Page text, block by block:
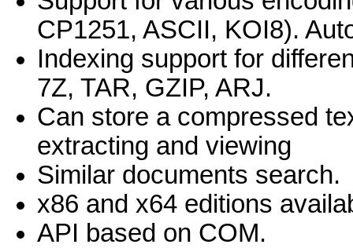
CP1251, ASCII, KOI8).
Indexing support for
7Z, TAR, GZIP, ARJ.
Can store a compressed
extracting and viewing
Similar documents search.
x86 and x64 editions
API based on COM.